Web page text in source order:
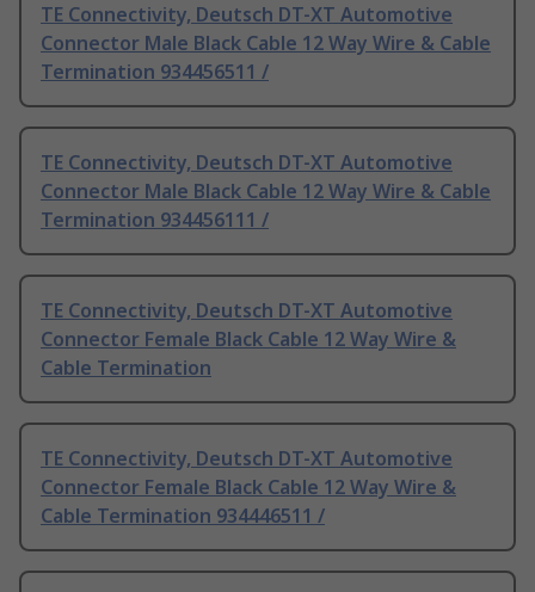
TE Connectivity, Deutsch DT-XT Automotive
Connector Male Black Cable 12 Way Wire & Cable
Termination 934456511 /
TE Connectivity, Deutsch DT-XT Automotive
Connector Male Black Cable 12 Way Wire & Cable
Termination 934456111 /
TE Connectivity, Deutsch DT-XT Automotive
Connector Female Black Cable 12 Way Wire &
Cable Termination
TE Connectivity, Deutsch DT-XT Automotive
Connector Female Black Cable 12 Way Wire &
Cable Termination 934446511 /